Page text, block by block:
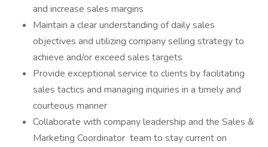
and increase sales margins
Maintain a clear understanding of daily sales
objectives and utilizing company selling strategy to
achieve and/or exceed sales targets
Provide exceptional service to clients by facilitating
sales tactics and managing inquiries in a timely and
courteous manner
Collaborate with company leadership and the Sales &
Marketing Coordinator team to stay current on